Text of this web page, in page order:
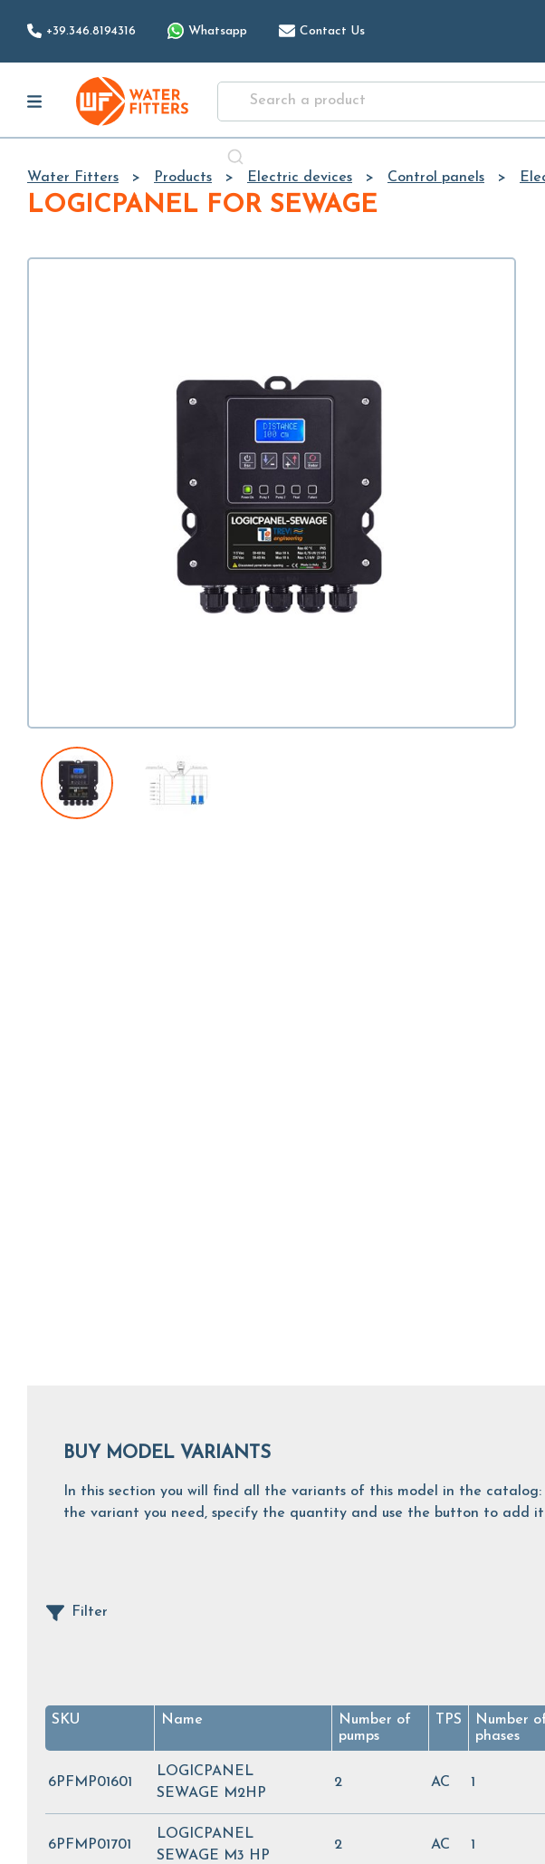
+39.346.8194316 Whatsapp Contact Us
Water Fitters Products Electric devices Control panels
LOGICPANEL FOR SEWAGE
BUY MODEL VARIANTS
In this section you will find all the variants of this model in the
the variant you need, specify the quantity and use the button to add it
Filter
SKU Name
Number of
pumps
TPS
Number
phases
6PFMP01601
LOGICPANEL
SEWAGE M2HP
2 AC 1
6PFMP01701
LOGICPANEL
SEWAGE M3 HP
2 AC 1